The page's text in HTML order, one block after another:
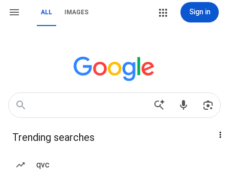
ALL IMAGES Sign in
Trending searches
qvc